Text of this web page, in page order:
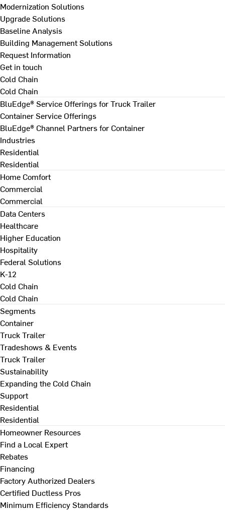
Modernization Solutions
Upgrade Solutions
Baseline Analysis
Building Management Solutions
Request Information
Get in touch
Cold Chain
Cold Chain
BluEdge® Service Offerings for Truck Trailer
Container Service Offerings
BluEdge® Channel Partners for Container
Industries
Residential
Residential
Home Comfort
Commercial
Commercial
Data Centers
Healthcare
Higher Education
Hospitality
Federal Solutions
K-12
Cold Chain
Cold Chain
Segments
Container
Truck Trailer
Tradeshows & Events
Truck Trailer
Sustainability
Expanding the Cold Chain
Support
Residential
Residential
Homeowner Resources
Find a Local Expert
Rebates
Financing
Factory Authorized Dealers
Certified Ductless Pros
Minimum Efficiency Standards